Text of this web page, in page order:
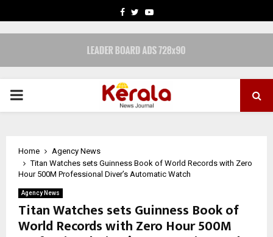
FACEBOOK
TWITTERYOUTUBE
PRIMARY
Home
Agency News
Titan Watches sets Guinness Book of World Records with Zero
Hour 500M Professional Diver’s Automatic Watch
Agency News
Titan Watches sets Guinness Book of
World Records with Zero Hour 500M